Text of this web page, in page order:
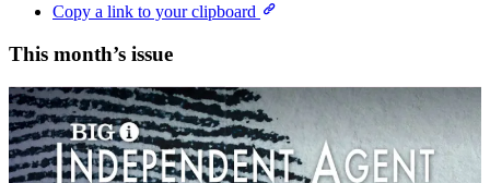
Copy a link to your clipboard
This month’s issue